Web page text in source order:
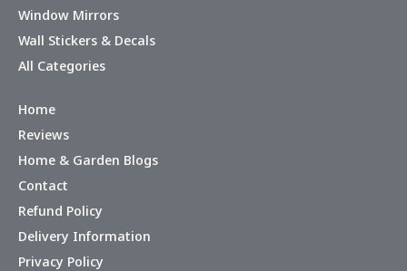
Window Mirrors
Wall Stickers & Decals
All Categories
Home
Reviews
Home & Garden Blogs
Contact
Refund Policy
Delivery Information
Privacy Policy